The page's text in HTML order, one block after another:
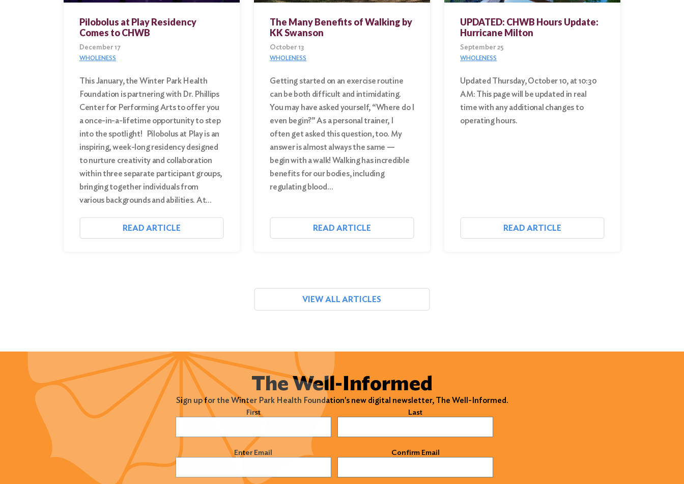
Pilobolus at Play Residency
Comes to CHWB
December 17
WHOLENESS
This January, the Winter Park Health
Foundation is partnering with Dr. Phillips
Center for Performing Arts to offer you
a once-in-a-lifetime opportunity to step
into the spotlight! Pilobolus at Play is an
inspiring, week-long residency designed
to nurture creativity and collaboration
within three separate participant groups,
bringing together individuals from
various backgrounds and abilities. At…
READ ARTICLE
The Many Benefits of Walking by
KK Swanson
October 13
WHOLENESS
Getting started on an exercise routine
can be both difficult and intimidating.
You may have asked yourself, “Where do I
even begin?” As a personal trainer, I
often get asked this question, too. My
answer is almost always the same —
begin with a walk! Walking has incredible
benefits for our bodies, including
regulating blood…
READ ARTICLE
UPDATED: CHWB Hours Update:
Hurricane Milton
September 25
WHOLENESS
Updated Thursday, October 10, at 10:30
AM: This page will be updated in real
time with any additional changes to
operating hours.
READ ARTICLE
VIEW ALL ARTICLES
The Well-Informed
Sign up for the Winter Park Health Foundation's new digital newsletter, The Well-Informed.
(Required) First Last
Email (Required) Enter Email Confirm Email